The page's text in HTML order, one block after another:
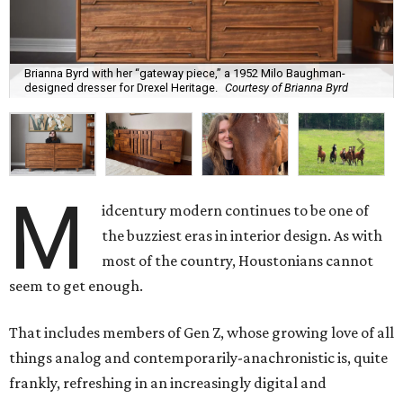
Brianna Byrd with her “gateway piece,” a 1952 Milo Baughman-
designed dresser for Drexel Heritage.
Courtesy of Brianna Byrd
M
idcentury modern continues to be one of
the buzziest eras in interior design. As with
most of the country, Houstonians cannot
seem to get enough.
That includes members of Gen Z, whose growing love of all
things analog and contemporarily-anachronistic is, quite
frankly, refreshing in an increasingly digital and